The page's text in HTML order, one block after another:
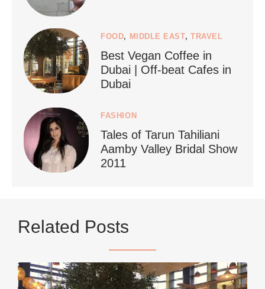
styledestino
Jun 24
9228
FOOD, MIDDLE EAST,TRAVEL
Best Vegan Coffee in
Dubai | Off-beat Cafes in
Dubai
FASHION
Tales of Tarun Tahiliani
Aamby Valley Bridal Show
2011
Related Posts